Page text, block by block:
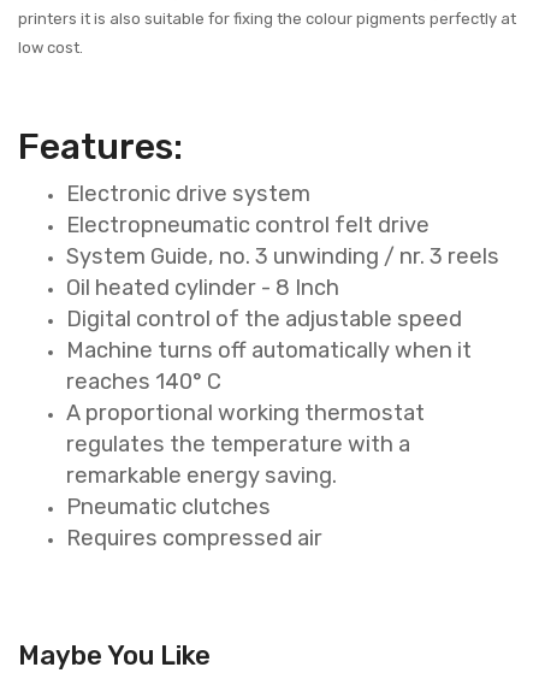
printers it is also suitable for fixing the colour pigments perfectly at
low cost.
Features:
Electronic drive system
Electropneumatic control felt drive
System Guide, no. 3 unwinding / nr. 3 reels
Oil heated cylinder - 8 Inch
Digital control of the adjustable speed
Machine turns off automatically when it
reaches 140° C
A proportional working thermostat
regulates the temperature with a
remarkable energy saving.
Pneumatic clutches
Requires compressed air
Maybe You Like